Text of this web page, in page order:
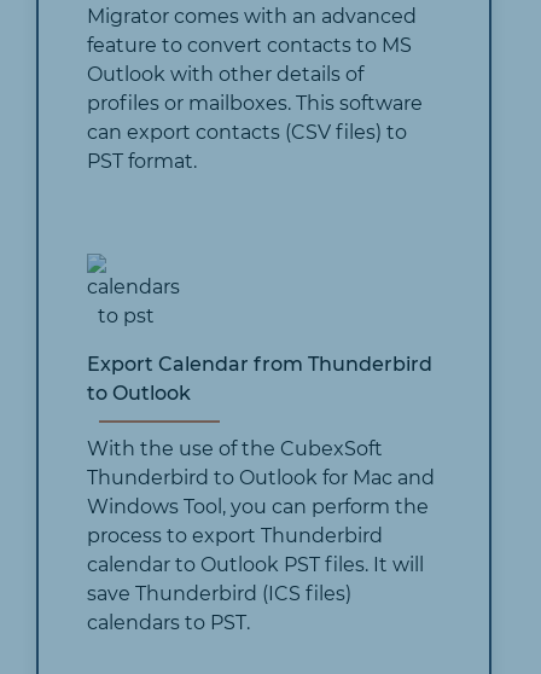
Migrator comes with an advanced
feature to convert contacts to MS
Outlook with other details of
profiles or mailboxes. This software
can export contacts (CSV files) to
PST format.
Export Calendar from Thunderbird
to Outlook
With the use of the CubexSoft
Thunderbird to Outlook for Mac and
Windows Tool, you can perform the
process to export Thunderbird
calendar to Outlook PST files. It will
save Thunderbird (ICS files)
calendars to PST.